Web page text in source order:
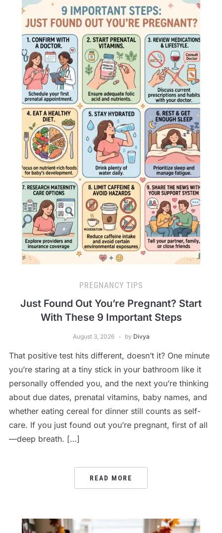
PREGNANCY TIPS
Just Found Out You’re Pregnant? Start
With These 9 Important Steps
August 3, 2026 by Divya
That positive test hits different, doesn’t it? One minute
you’re staring at a tiny stick in your bathroom like it
personally offended you, and the next you’re thinking
about due dates, prenatal vitamins, baby names, and
whether eating cereal for dinner still counts as self-
care. If you just found out you’re pregnant, first of all
—deep breath. […]
READ MORE